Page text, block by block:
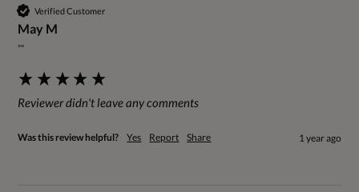
Verified Customer
May M
""
Reviewer didn't leave any comments
Was this review helpful? Yes Report Share 1 year ago